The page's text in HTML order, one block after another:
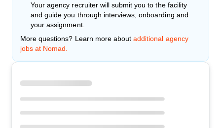
Your agency recruiter will submit you to the facility
and guide you through interviews, onboarding and
your assignment.
More questions? Learn more about additional agency
jobs at Nomad.